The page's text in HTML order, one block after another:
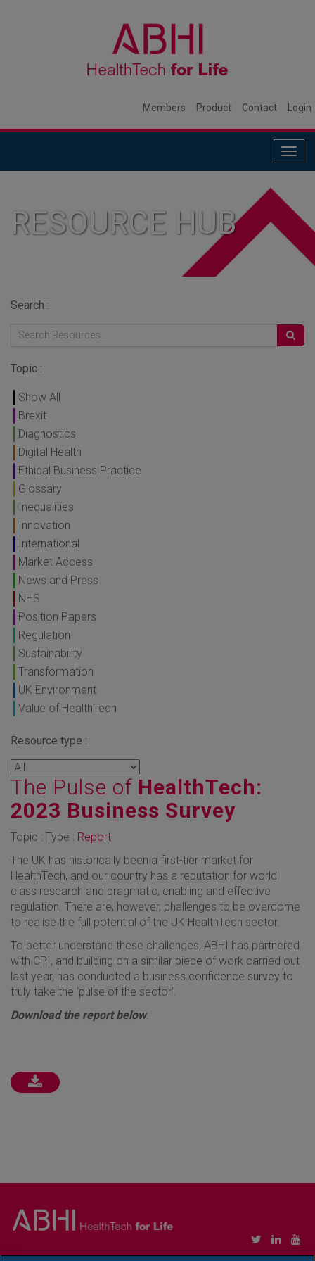
Members Product Contact Login
RESOURCE HUB
Search :
Topic :
Show All
Brexit
Diagnostics
Digital Health
Ethical Business Practice
Glossary
Inequalities
Innovation
International
Market Access
News and Press
NHS
Position Papers
Regulation
Sustainability
Transformation
UK Environment
Value of HealthTech
Resource type :
The Pulse of HealthTech:
2023 Business Survey
Topic : Type : Report
The UK has historically been a first-tier market for
HealthTech, and our country has a reputation for world
class research and pragmatic, enabling and effective
regulation. There are, however, challenges to be overcome
to realise the full potential of the UK HealthTech sector.
To better understand these challenges, ABHI has partnered
with CPI, and building on a similar piece of work carried out
last year, has conducted a business confidence survey to
truly take the ‘pulse of the sector’.
Download the report below.